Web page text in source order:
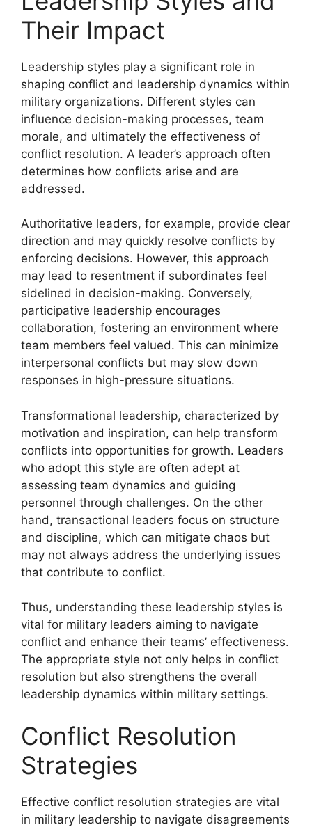
Their Impact
Leadership styles play a significant role in
shaping conflict and leadership dynamics within
military organizations. Different styles can
influence decision-making processes, team
morale, and ultimately the effectiveness of
conflict resolution. A leader’s approach often
determines how conflicts arise and are
addressed.
Authoritative leaders, for example, provide clear
direction and may quickly resolve conflicts by
enforcing decisions. However, this approach
may lead to resentment if subordinates feel
sidelined in decision-making. Conversely,
participative leadership encourages
collaboration, fostering an environment where
team members feel valued. This can minimize
interpersonal conflicts but may slow down
responses in high-pressure situations.
Transformational leadership, characterized by
motivation and inspiration, can help transform
conflicts into opportunities for growth. Leaders
who adopt this style are often adept at
assessing team dynamics and guiding
personnel through challenges. On the other
hand, transactional leaders focus on structure
and discipline, which can mitigate chaos but
may not always address the underlying issues
that contribute to conflict.
Thus, understanding these leadership styles is
vital for military leaders aiming to navigate
conflict and enhance their teams’ effectiveness.
The appropriate style not only helps in conflict
resolution but also strengthens the overall
leadership dynamics within military settings.
Conflict Resolution
Strategies
Effective conflict resolution strategies are vital
in military leadership to navigate disagreements